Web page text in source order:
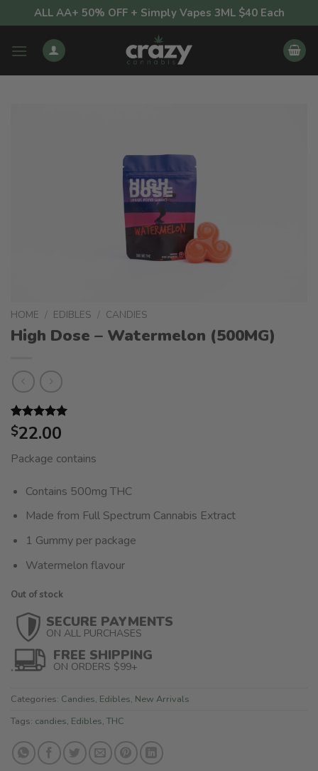
to
content
ALL AA+ 50% OFF + Simply Vapes 3ML $40 Each
HOME / EDIBLES / CANDIES
High Dose – Watermelon (500MG)
Rated 5.00
out of 5
1
customer
$22.00
Package contains
Contains 500mg THC
Made from Full Spectrum Cannabis Extract
1 Gummy per package
Watermelon flavour
Out of stock
SECURE PAYMENTS
ON ALL PURCHASES
FREE SHIPPING
ON ORDERS $99+
Categories: Candies, Edibles, New Arrivals
Tags: candies, Edibles, THC